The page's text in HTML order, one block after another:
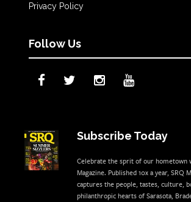
Privacy Policy
Follow Us
Subscribe Today
Celebrate the sprit of our hometown
Magazine. Published 10x a year, SRQ
captures the people, tastes, culture,
philanthropic hearts of Sarasota,